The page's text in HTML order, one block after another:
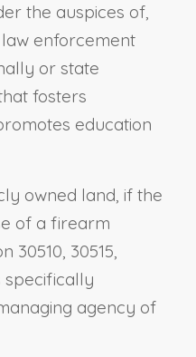
the auspices of,
enforcement
or state
fosters
education
owned land, if the
of a firearm
30510, 30515,
specifically
agency of